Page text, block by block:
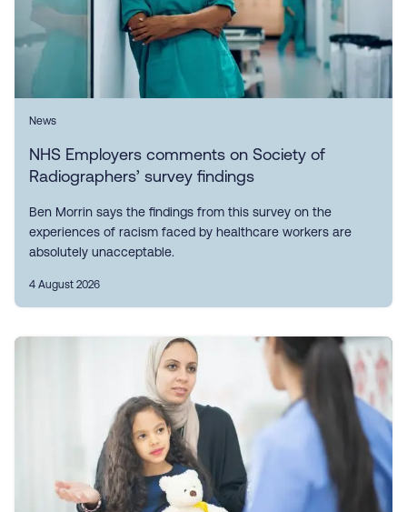
News
NHS Employers comments on Society of
Radiographers’ survey findings
Ben Morrin says the findings from this survey on the
experiences of racism faced by healthcare workers are
absolutely unacceptable.
4 August 2026